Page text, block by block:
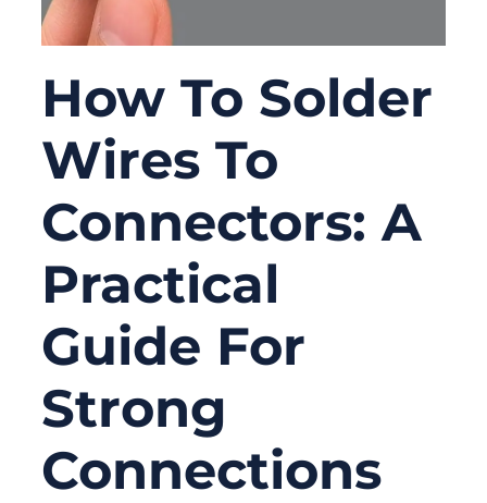
How To Solder
Wires To
Connectors: A
Practical
Guide For
Strong
Connections